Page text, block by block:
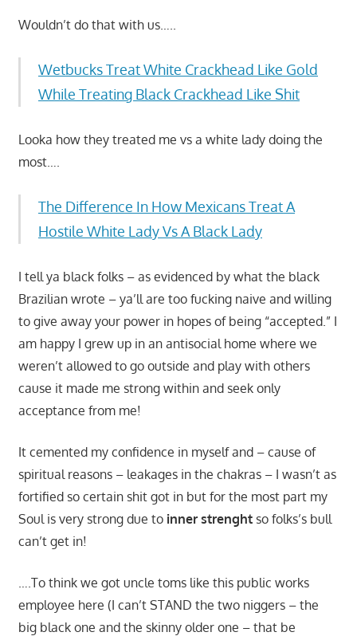
Wouldn’t do that with us…..
Wetbucks Treat White Crackhead Like Gold
While Treating Black Crackhead Like Shit
Looka how they treated me vs a white lady doing the
most….
The Difference In How Mexicans Treat A
Hostile White Lady Vs A Black Lady
I tell ya black folks – as evidenced by what the black
Brazilian wrote – ya’ll are too fucking naive and willing
to give away your power in hopes of being “accepted.” I
am happy I grew up in an antisocial home where we
weren’t allowed to go outside and play with others
cause it made me strong within and seek only
acceptance from me!
It cemented my confidence in myself and – cause of
spiritual reasons – leakages in the chakras – I wasn’t as
fortified so certain shit got in but for the most part my
Soul is very strong due to inner strenghtso folks’s bull
can’t get in!
….To think we got uncle toms like this public works
employee here (I can’t STAND the two niggers – the
big black one and the skinny older one – that be